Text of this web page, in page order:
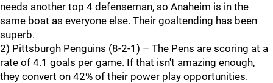
needs another top 4 defenseman, so Anaheim is in the
same boat as everyone else. Their goaltending has been
superb.
2) Pittsburgh Penguins (8-2-1) – The Pens are scoring at a
rate of 4.1 goals per game. If that isn't amazing enough,
they convert on 42% of their power play opportunities.